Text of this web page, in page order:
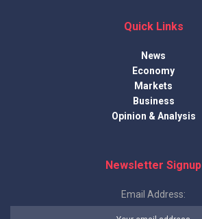
Quick Links
News
Economy
Markets
Business
Opinion & Analysis
Newsletter Signup
Email Address: